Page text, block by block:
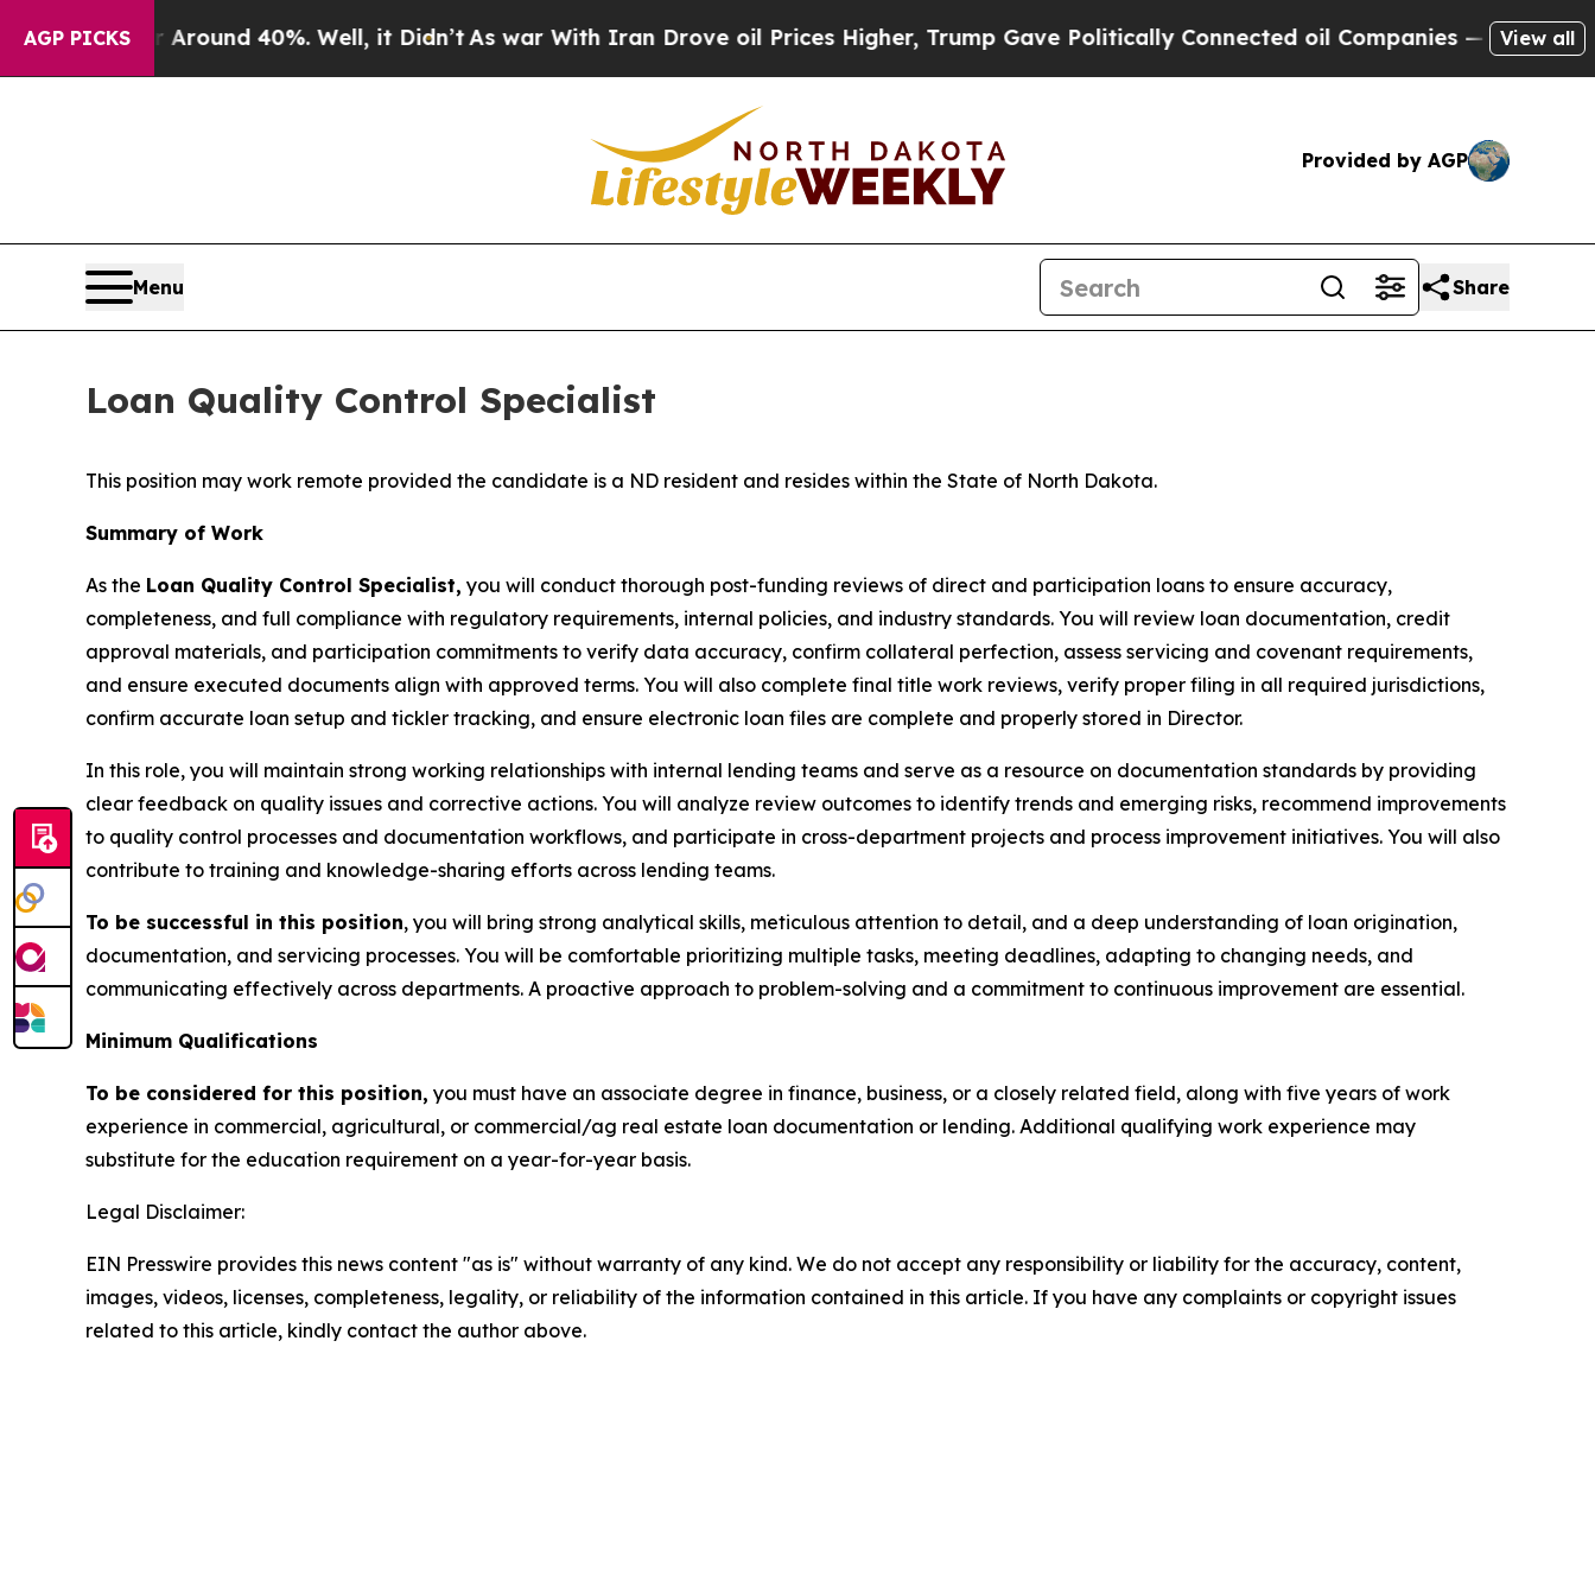
AGP PICKS
a Floor Around 40%. Well, it Didn’tAs war With Iran Drove oil Prices Higher, Trump Gave Politically Connected oil Companies — not View all
Provided by AGP
Menu Share
Loan Quality Control Specialist
This position may work remote provided the candidate is a ND resident and resides within the State of North Dakota.
Summary of Work
As the Loan Quality Control Specialist, you will conduct thorough post-funding reviews of direct and participation loans to ensure accuracy,
completeness, and full compliance with regulatory requirements, internal policies, and industry standards. You will review loan documentation, credit
approval materials, and participation commitments to verify data accuracy, confirm collateral perfection, assess servicing and covenant requirements,
and ensure executed documents align with approved terms. You will also complete final title work reviews, verify proper filing in all required jurisdictions,
confirm accurate loan setup and tickler tracking, and ensure electronic loan files are complete and properly stored in Director.
In this role, you will maintain strong working relationships with internal lending teams and serve as a resource on documentation standards by providing
clear feedback on quality issues and corrective actions. You will analyze review outcomes to identify trends and emerging risks, recommend improvements
to quality control processes and documentation workflows, and participate in cross-department projects and process improvement initiatives. You will also
contribute to training and knowledge-sharing efforts across lending teams.
To be successful in this position, you will bring strong analytical skills, meticulous attention to detail, and a deep understanding of loan origination,
documentation, and servicing processes. You will be comfortable prioritizing multiple tasks, meeting deadlines, adapting to changing needs, and
communicating effectively across departments. A proactive approach to problem-solving and a commitment to continuous improvement are essential.
Minimum Qualifications
To be considered for this position, you must have an associate degree in finance, business, or a closely related field, along with five years of work
experience in commercial, agricultural, or commercial/ag real estate loan documentation or lending. Additional qualifying work experience may
substitute for the education requirement on a year-for-year basis.
Legal Disclaimer:
EIN Presswire provides this news content "as is" without warranty of any kind. We do not accept any responsibility or liability for the accuracy, content,
images, videos, licenses, completeness, legality, or reliability of the information contained in this article. If you have any complaints or copyright issues
related to this article, kindly contact the author above.